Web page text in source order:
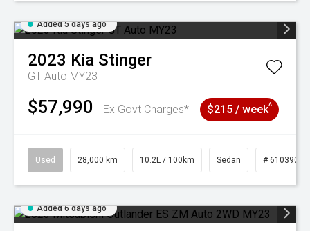
Added 5 days ago
2023 Kia Stinger
GT Auto MY23
$57,990 Ex Govt Charges* $215 / week^
Used 28,000 km 10.2L / 100km Sedan # 61039095
Added 6 days ago